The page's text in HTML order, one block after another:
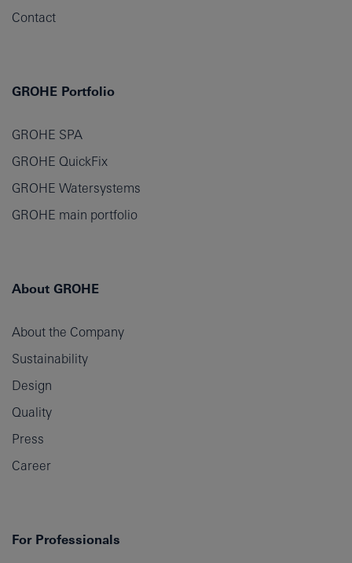
Contact
GROHE Portfolio
GROHE SPA
GROHE QuickFix
GROHE Watersystems
GROHE main portfolio
About GROHE
About the Company
Sustainability
Design
Quality
Press
Career
For Professionals